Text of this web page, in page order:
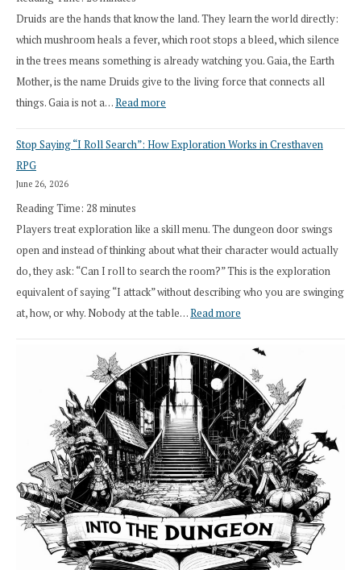
Druids are the hands that know the land. They learn the world directly:
which mushroom heals a fever, which root stops a bleed, which silence
in the trees means something is already watching you. Gaia, the Earth
Mother, is the name Druids give to the living force that connects all
things. Gaia is not a…Read more
Draft
Stop Saying “I Roll Search”: How Exploration Works in Cresthaven
RPG
June 26, 2026
Reading Time: 28 minutes
Players treat exploration like a skill menu. The dungeon door swings
open and instead of thinking about what their character would actually
do, they ask: “Can I roll to search the room?” This is the exploration
equivalent of saying “I attack” without describing who you are swinging
at, how, or why. Nobody at the table…Read more
Saying
“I
Roll
Search”:
How
Exploration
Works
in
Cresthaven
RPG